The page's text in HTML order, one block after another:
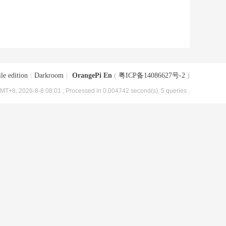
edition Darkroom OrangePi En ( 粤ICP备14086627号-2 )
2026-8-8 08:01 , Processed in 0.004742 second(s), 5 queries .